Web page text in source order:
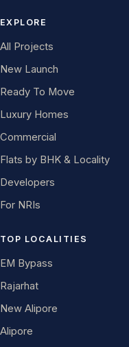
EXPLORE
All Projects
New Launch
Ready To Move
Luxury Homes
Commercial
Flats by BHK & Locality
Developers
For NRIs
TOP LOCALITIES
EM Bypass
Rajarhat
New Alipore
Alipore